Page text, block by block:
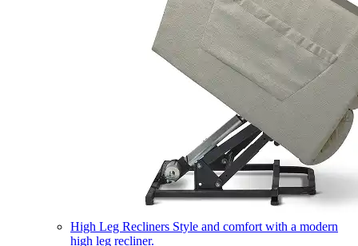
High Leg Recliners Style and comfort with a modern
high leg recliner.